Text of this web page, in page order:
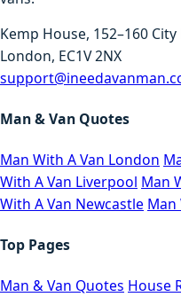
Kemp House, 152–160 City
London, EC1V 2NX
Man & Van Quotes
Man With A Van London
With A Van Liverpool Man
With A Van Newcastle Man
Top Pages
Man & Van Quotes House